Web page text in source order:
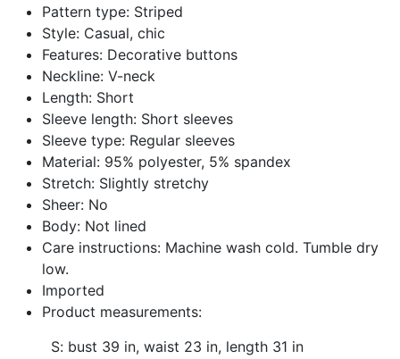
Pattern type: Striped
Style: Casual, chic
Features: Decorative buttons
Neckline: V-neck
Length: Short
Sleeve length: Short sleeves
Sleeve type: Regular sleeves
Material: 95% polyester, 5% spandex
Stretch: Slightly stretchy
Sheer: No
Body: Not lined
Care instructions: Machine wash cold. Tumble dry
low.
Imported
Product measurements:
S: bust 39 in, waist 23 in, length 31 in